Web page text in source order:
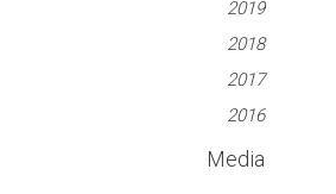
2019
2018
2017
2016
Media